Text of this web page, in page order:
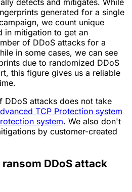
detects and mitigates. While
generated for a single
we count unique
in mitigation to get an
of DDoS attacks for a
in some cases, we can see
due to randomized DDoS
this figure gives us a reliable
DDoS attacks does not take
TCP Protection system
system. We also don't
by customer-created
DDoS attack